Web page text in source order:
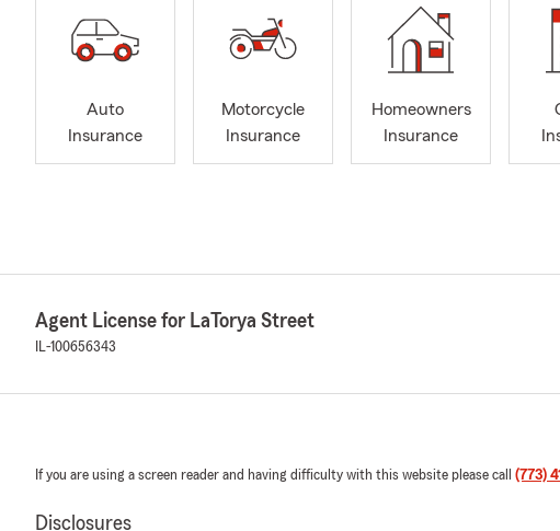
Auto
Insurance
Motorcycle
Insurance
Homeowners
Insurance
Agent License for LaTorya Street
IL-100656343
If you are using a screen reader and having difficulty with this website please call (773)
Disclosures